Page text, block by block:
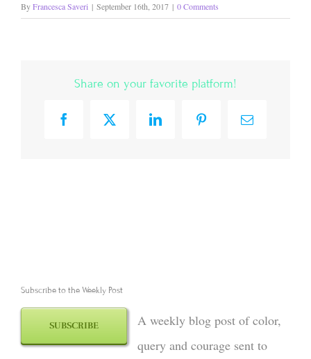
ByFrancesca Saveri | September 16th, 2017 | 0 Comments
Share on your favorite platform!
FacebookX LinkedInPinterestEmail
Subscribe to the Weekly Post
SUBSCRIBE
A weekly blog post of color,
query and courage sent to